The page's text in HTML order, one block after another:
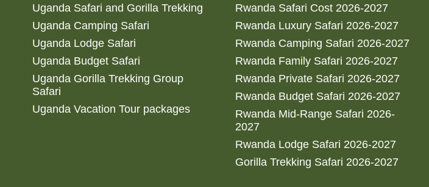
Uganda Safari and Gorilla Trekking
Uganda Camping Safari
Uganda Lodge Safari
Uganda Budget Safari
Uganda Gorilla Trekking Group
Safari
Uganda Vacation Tour packages
Rwanda Safari Cost 2026-2027
Rwanda Luxury Safari 2026-2027
Rwanda Camping Safari 2026-2027
Rwanda Family Safari 2026-2027
Rwanda Private Safari 2026-2027
Rwanda Budget Safari 2026-2027
Rwanda Mid-Range Safari 2026-
2027
Rwanda Lodge Safari 2026-2027
Gorilla Trekking Safari 2026-2027